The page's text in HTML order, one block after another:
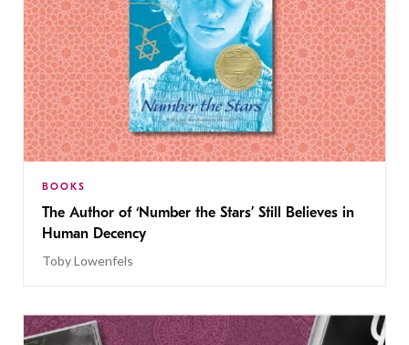
BOOKS
The Author of ‘Number the Stars’ Still Believes in
Human Decency
Toby Lowenfels